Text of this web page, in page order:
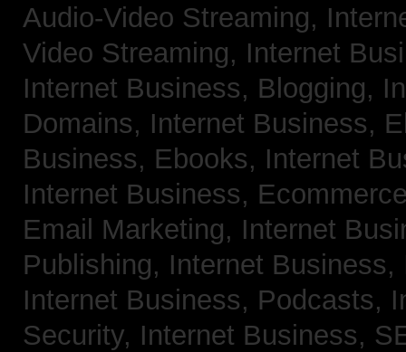
Audio-Video Streaming,
Video Streaming, Internet
Internet Business, Blogging,
Domains, Internet Business,
Business, Ebooks, Internet
Internet Business,
Email Marketing, Internet
Publishing, Internet
Internet Business, Podcasts,
Security, Internet Business,